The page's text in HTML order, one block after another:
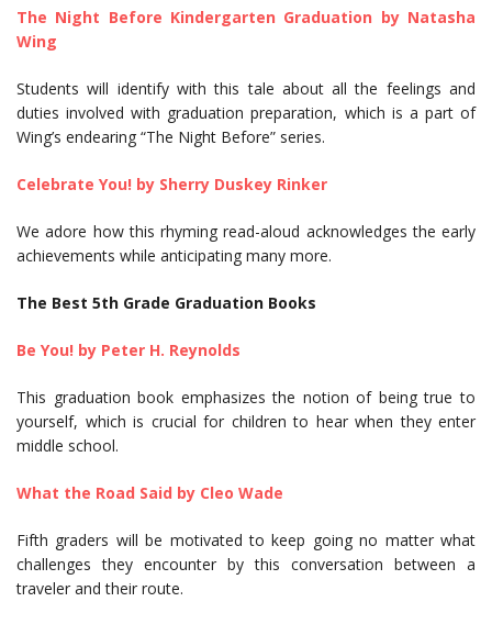
The Night Before Kindergarten Graduation by Natasha
Wing
Students will identify with this tale about all the feelings and
duties involved with graduation preparation, which is a part of
Wing’s endearing “The Night Before” series.
Celebrate You! by Sherry Duskey Rinker
We adore how this rhyming read-aloud acknowledges the early
achievements while anticipating many more.
The Best 5th Grade Graduation Books
Be You! by Peter H. Reynolds
This graduation book emphasizes the notion of being true to
yourself, which is crucial for children to hear when they enter
middle school.
What the Road Said by Cleo Wade
Fifth graders will be motivated to keep going no matter what
challenges they encounter by this conversation between a
traveler and their route.